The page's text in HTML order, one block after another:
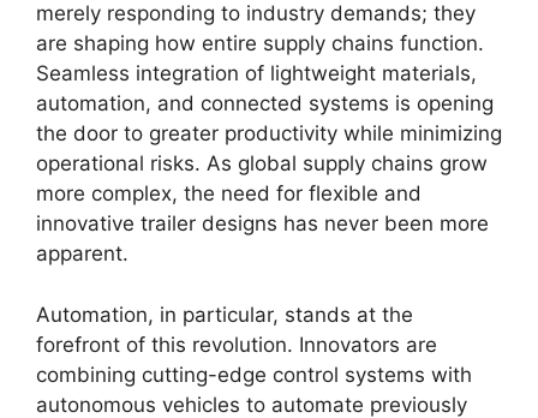
merely responding to industry demands; they
are shaping how entire supply chains function.
Seamless integration of lightweight materials,
automation, and connected systems is opening
the door to greater productivity while minimizing
operational risks. As global supply chains grow
more complex, the need for flexible and
innovative trailer designs has never been more
apparent.
Automation, in particular, stands at the
forefront of this revolution. Innovators are
combining cutting-edge control systems with
autonomous vehicles to automate previously